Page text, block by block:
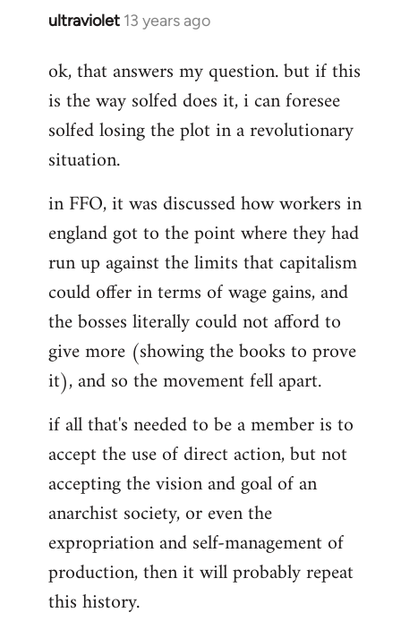
ultraviolet 13 years ago
In
to
Welcome
libcom.org
ok, that answers my question. but if this
is the way solfed does it, i can foresee
solfed losing the plot in a revolutionary
situation.
in FFO, it was discussed how workers in
england got to the point where they had
run up against the limits that capitalism
could offer in terms of wage gains, and
the bosses literally could not afford to
give more (showing the books to prove
it), and so the movement fell apart.
if all that's needed to be a member is to
accept the use of direct action, but not
accepting the vision and goal of an
anarchist society, or even the
expropriation and self-management of
production, then it will probably repeat
this history.